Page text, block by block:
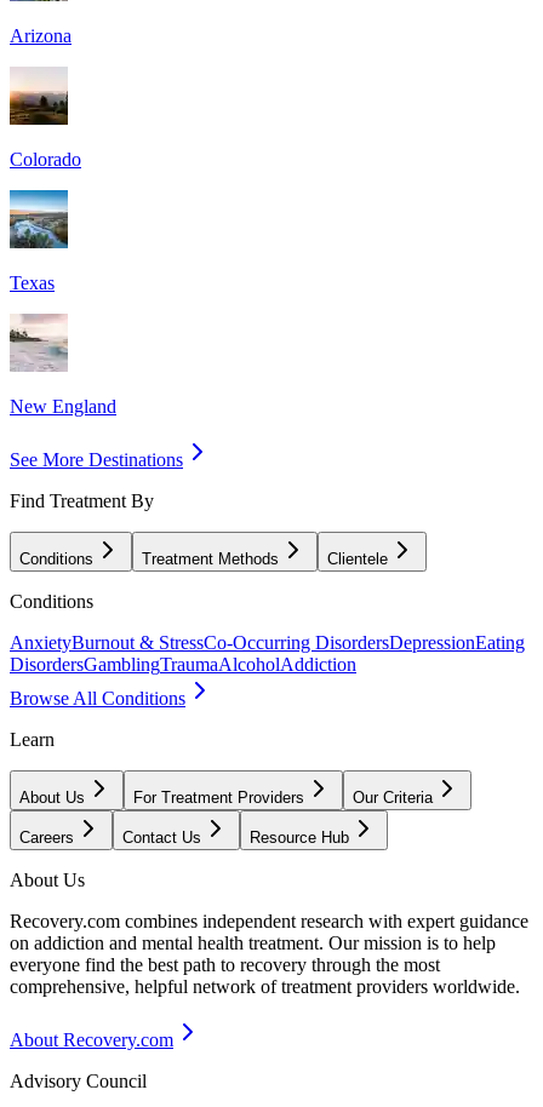
Arizona
Colorado
Texas
New England
See More Destinations
Find Treatment By
Conditions Treatment Methods Clientele
Conditions
AnxietyBurnout & StressCo-Occurring DisordersDepressionEating
DisordersGamblingTraumaAlcoholAddiction
Browse All Conditions
Learn
About Us For Treatment Providers Our Criteria
Careers Contact Us Resource Hub
About Us
Recovery.com combines independent research with expert guidance
on addiction and mental health treatment. Our mission is to help
everyone find the best path to recovery through the most
comprehensive, helpful network of treatment providers worldwide.
About Recovery.com
Advisory Council